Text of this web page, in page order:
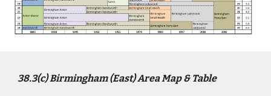
38.3(c)Birmingham(East) Area Map & Table